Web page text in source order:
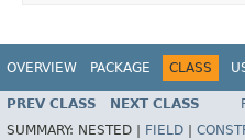
OVERVIEW PACKAGE CLASS
PREV CLASS NEXT CLASS
SUMMARY: NESTED | FIELD